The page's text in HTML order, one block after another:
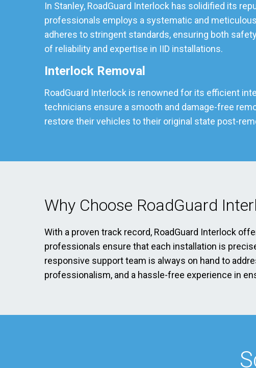
In Stanley, RoadGuard Interlock has solidified its
professionals employs a systematic and
adheres to stringent standards, ensuring both
of reliability and expertise in IID installations.
Interlock Removal
RoadGuard Interlock is renowned for its efficient
technicians ensure a smooth and damage-free
restore their vehicles to their original state post-
Why Choose RoadGuard
With a proven track record, RoadGuard Interlock
professionals ensure that each installation is
responsive support team is always on hand to
professionalism, and a hassle-free experience in